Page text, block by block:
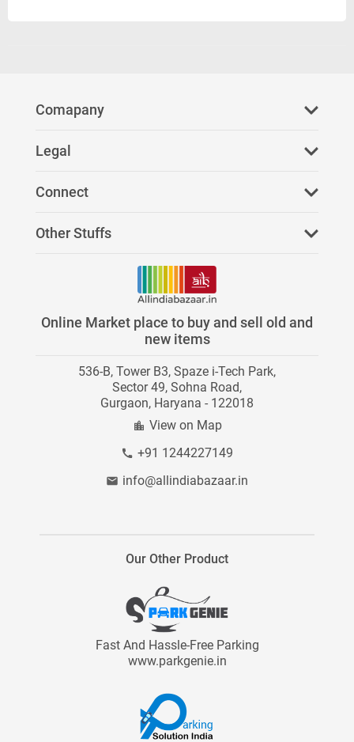
Comapany
About Us
FAQ
Stores on AllIndiaBazaar
Category Directory
Legal
Privacy Policy
Terms & Conditions
Connect
Facebook
Contact Us
Other Stuffs
Online Market place to buy and sell old and
new items
536-B, Tower B3, Spaze i-Tech Park,
Sector 49, Sohna Road,
Gurgaon, Haryana - 122018
View on Map
+91 1244227149
info@allindiabazaar.in
Our Other Product
Fast And Hassle-Free Parking
www.parkgenie.in